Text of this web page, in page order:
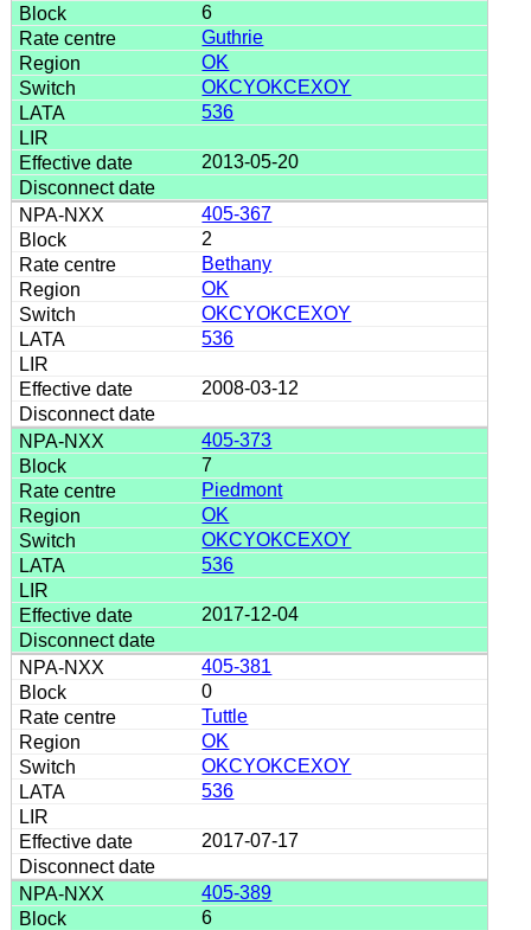
6
Guthrie
OK
OKCYOKCEXOY
536
2013-05-20
405-367
2
Bethany
OK
OKCYOKCEXOY
536
2008-03-12
405-373
7
Piedmont
OK
OKCYOKCEXOY
536
2017-12-04
405-381
0
Tuttle
OK
OKCYOKCEXOY
536
2017-07-17
405-389
6